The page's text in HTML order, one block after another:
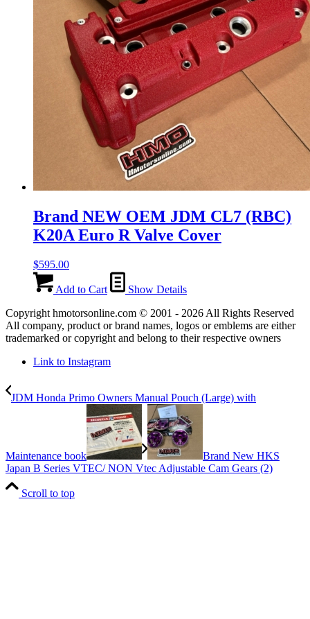
Brand NEW OEM JDM CL7 (RBC)
K20A Euro R Valve Cover
$595.00
Add to Cart
Show Details
Copyright hmotorsonline.com © 2001 - 2026 All Rights Reserved
All company, product or brand names, logos or emblems are either
trademarked or copyright and belong to their respective owners
Link to Instagram
JDM Honda Primo Owners Manual Pouch (Large) with
Maintenance book
Brand New HKS
Japan B Series VTEC/ NON Vtec Adjustable Cam Gears (2)
Scroll to top